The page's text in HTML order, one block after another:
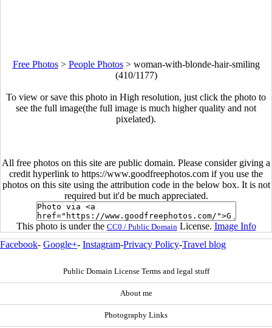
Free Photos> People Photos> woman-with-blonde-hair-smiling
(410/1177)
To view or save this photo in High resolution, just click the photo to
see the full image(the full image is much higher quality and not
pixelated).
All free photos on this site are public domain. Please consider giving a
credit hyperlink to https://www.goodfreephotos.com if you use the
photos on this site using the attribution code in the below box. It is not
required but it'd be much appreciated.
This photo is under the CC0 / Public Domain License. Image Info
Facebook- Google+- Instagram-Privacy Policy-Travel blog
Public Domain License Terms and legal stuff
About me
Photography Links